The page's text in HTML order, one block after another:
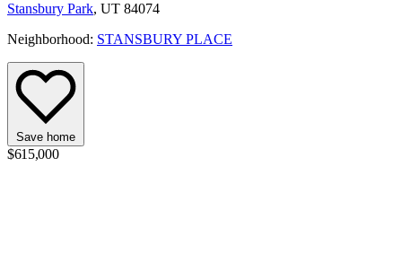
Stansbury Park, UT 84074
Neighborhood: STANSBURY PLACE
Save home
$615,000